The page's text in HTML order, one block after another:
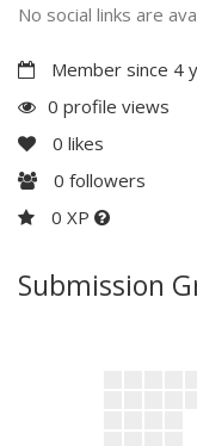
No social links are
Member since 4
0 profile views
0 likes
0 followers
0 XP
Submission